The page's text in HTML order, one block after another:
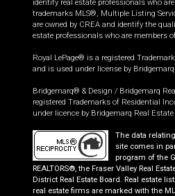
identify real estate professionals who
trademarks MLS®, Multiple Listing
are owned by CREA and identify the
estate professionals who are members
Royal LePage® is a registered
and is used under license by Bridgemarq
Bridgemarq® & Design / Bridgemarq
registered Trademarks of Residential
under licence by Bridgemarq Real Estate
The data
site comes in
program of the
REALTORS®, the Fraser Valley Real
District Real Estate Board. Real estate
real estate firms are marked with the